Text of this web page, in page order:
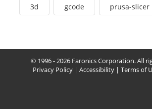
3d gcode prusa-slicer
© 1996 - 2026 Faronics Corporation. All
Privacy Policy| Accessibility| Terms of